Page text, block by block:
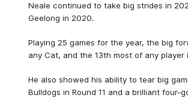
Neale continued to take big strides in
Geelong in 2020.
Playing 25 games for the year, the big
any Cat, and the 13th most of any player
He also showed his ability to tear big
Bulldogs in Round 11 and a brilliant four-